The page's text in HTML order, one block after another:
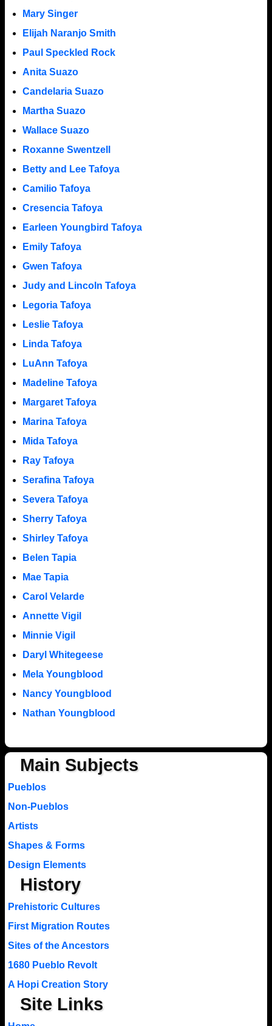
Mary Singer
Elijah Naranjo Smith
Paul Speckled Rock
Anita Suazo
Candelaria Suazo
Martha Suazo
Wallace Suazo
Roxanne Swentzell
Betty and Lee Tafoya
Camilio Tafoya
Cresencia Tafoya
Earleen Youngbird Tafoya
Emily Tafoya
Gwen Tafoya
Judy and Lincoln Tafoya
Legoria Tafoya
Leslie Tafoya
Linda Tafoya
LuAnn Tafoya
Madeline Tafoya
Margaret Tafoya
Marina Tafoya
Mida Tafoya
Ray Tafoya
Serafina Tafoya
Severa Tafoya
Sherry Tafoya
Shirley Tafoya
Belen Tapia
Mae Tapia
Carol Velarde
Annette Vigil
Minnie Vigil
Daryl Whitegeese
Mela Youngblood
Nancy Youngblood
Nathan Youngblood
Main Subjects
Pueblos
Non-Pueblos
Artists
Shapes & Forms
Design Elements
History
Prehistoric Cultures
First Migration Routes
Sites of the Ancestors
1680 Pueblo Revolt
A Hopi Creation Story
Site Links